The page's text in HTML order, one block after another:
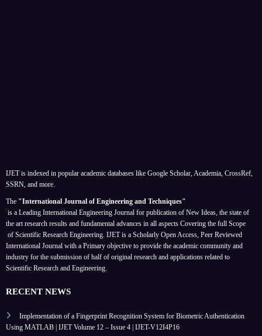
IJET is indexed in popular academic databases like Google Scholar, Academia, CrossRef,
SSRN, and more.
The "International Journal of Engineering and Techniques"
is a Leading International Engineering Journal for publication of New Ideas, the state of
the art research results and fundamental advances in all aspects Covering the full Scope
of Scientific Research Engineering. IJET is a Scholarly Open Access, Peer Reviewed
International Journal with a Primary objective to provide the academic community and
industry for the submission of half of original research and applications related to
Scientific Research and Engineering.
RECENT NEWS
Implementation of a Fingerprint Recognition System for Biometric Authentication
Using MATLAB | IJET Volume 12 – Issue 4 | IJET-V12I4P16